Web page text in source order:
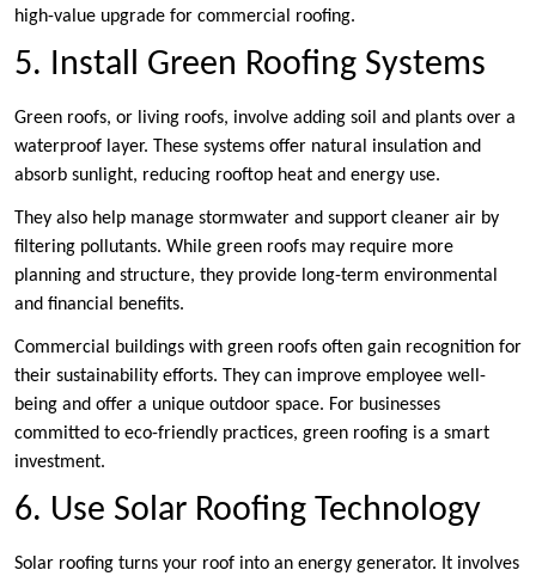
high-value upgrade for commercial roofing.
5. Install Green Roofing Systems
Green roofs, or living roofs, involve adding soil and plants over a
waterproof layer. These systems offer natural insulation and
absorb sunlight, reducing rooftop heat and energy use.
They also help manage stormwater and support cleaner air by
filtering pollutants. While green roofs may require more
planning and structure, they provide long-term environmental
and financial benefits.
Commercial buildings with green roofs often gain recognition for
their sustainability efforts. They can improve employee well-
being and offer a unique outdoor space. For businesses
committed to eco-friendly practices, green roofing is a smart
investment.
6. Use Solar Roofing Technology
Solar roofing turns your roof into an energy generator. It involves